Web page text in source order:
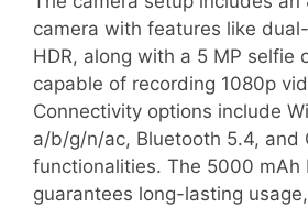
camera with features like
HDR, along with a 5 MP selfie
capable of recording 1080p
Connectivity options include
a/b/g/n/ac, Bluetooth 5.4, and
functionalities. The 5000 mAh
guarantees long-lasting